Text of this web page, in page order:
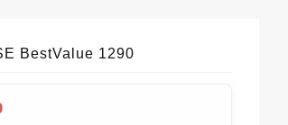
BestValue 1290